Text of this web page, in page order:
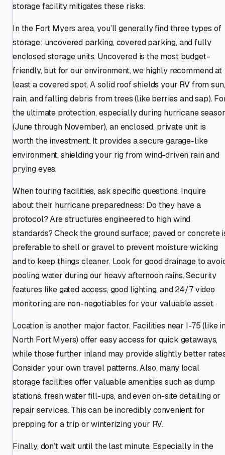
storage facility mitigates these risks.
In the Fort Myers area, you’ll generally find three types of
storage: uncovered parking, covered parking, and fully
enclosed storage units. Uncovered is the most budget-
friendly, but for our environment, we highly recommend at
least a covered spot. A solid roof shields your RV from sun,
rain, and falling debris from trees (like berries and sap).
the ultimate protection, especially during hurricane
(June through November), an enclosed, private unit is
worth the investment. It provides a secure garage-like
environment, shielding your rig from wind-driven rain and
prying eyes.
When touring facilities, ask specific questions. Inquire
about their hurricane preparedness: Do they have a
protocol? Are structures engineered to high wind
standards? Check the ground surface; paved or concrete
preferable to shell or gravel to prevent moisture wicking
and to keep things cleaner. Look for good drainage to
pooling water during our heavy afternoon rains. Security
features like gated access, good lighting, and 24/7 video
monitoring are non-negotiables for your valuable asset.
Location is another major factor. Facilities near I-75 (like
North Fort Myers) offer easy access for quick getaways,
while those further inland may provide slightly better
Consider your own travel patterns. Also, many local
storage facilities offer valuable amenities such as dump
stations, fresh water fill-ups, and even on-site detailing or
repair services. This can be incredibly convenient for
prepping for a trip or winterizing your RV.
Finally, don’t wait until the last minute. Especially in the